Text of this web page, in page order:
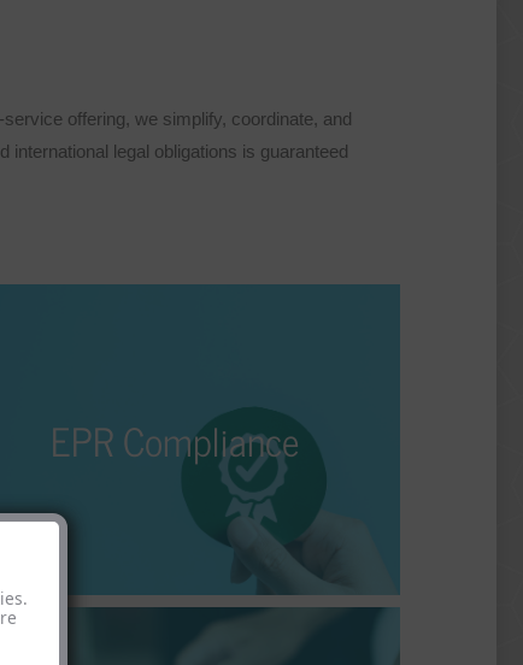
offering, we simplify, coordinate, and
legal obligations is guaranteed
EPR Compliance
directive that holds the manufacturer
of a product responsible and liable for its entire
Who does it apply to, and how can it be
adequately fulfilled?